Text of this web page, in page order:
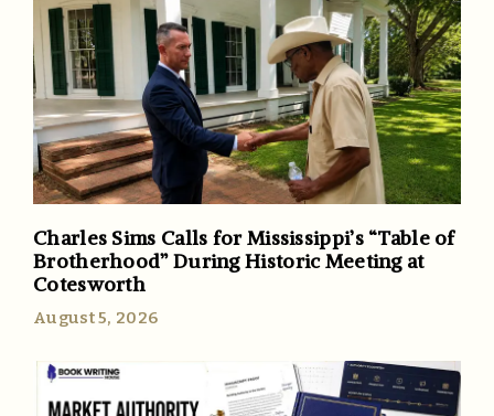
Charles Sims Calls for Mississippi’s “Table of
Brotherhood” During Historic Meeting at
Cotesworth
August 5, 2026